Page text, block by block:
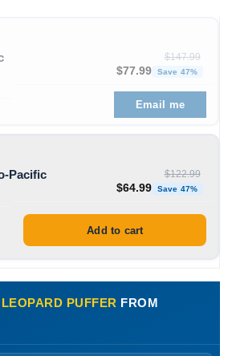
$147.99
Original price was:
$77.99 Save 47%
Email me
Pacific $122.99
Original price was:
$64.99 Save 47%
Add to cart
LEOPARD PUFFER FROM